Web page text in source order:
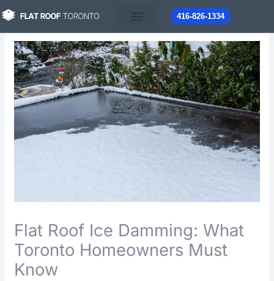
Skip
to
content
416-826-1334
Flat Roof Ice Damming: What
Toronto Homeowners Must
Know